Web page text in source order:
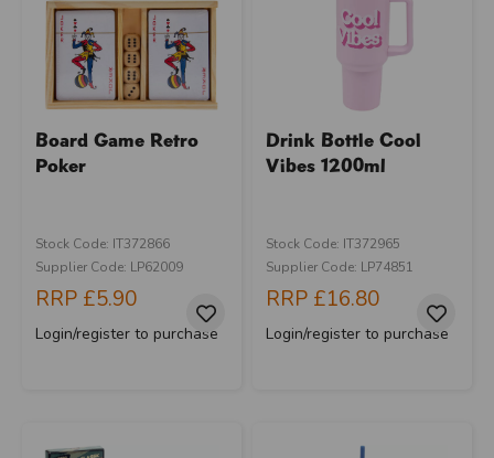
Board Game Retro
Poker
Stock Code: IT372866
Supplier Code: LP62009
RRP £5.90
Login/register to purchase
Drink Bottle Cool
Vibes 1200ml
Stock Code: IT372965
Supplier Code: LP74851
RRP £16.80
Login/register to purchase